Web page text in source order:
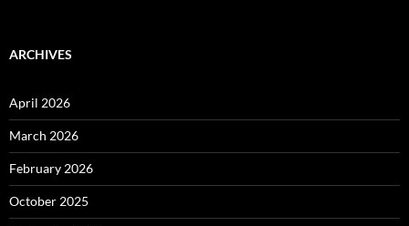
ARCHIVES
April 2026
March 2026
February 2026
October 2025